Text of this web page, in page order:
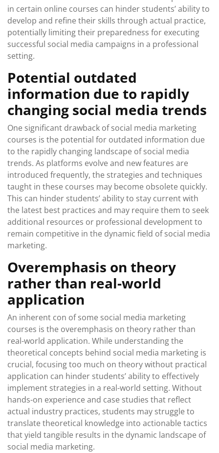
in certain online courses can hinder students’ ability to
develop and refine their skills through actual practice,
potentially limiting their preparedness for executing
successful social media campaigns in a professional
setting.
Potential outdated
information due to rapidly
changing social media trends
One significant drawback of social media marketing
courses is the potential for outdated information due
to the rapidly changing landscape of social media
trends. As platforms evolve and new features are
introduced frequently, the strategies and techniques
taught in these courses may become obsolete quickly.
This can hinder students’ ability to stay current with
the latest best practices and may require them to seek
additional resources or professional development to
remain competitive in the dynamic field of social media
marketing.
Overemphasis on theory
rather than real-world
application
An inherent con of some social media marketing
courses is the overemphasis on theory rather than
real-world application. While understanding the
theoretical concepts behind social media marketing is
crucial, focusing too much on theory without practical
application can hinder students’ ability to effectively
implement strategies in a real-world setting. Without
hands-on experience and case studies that reflect
actual industry practices, students may struggle to
translate theoretical knowledge into actionable tactics
that yield tangible results in the dynamic landscape of
social media marketing.